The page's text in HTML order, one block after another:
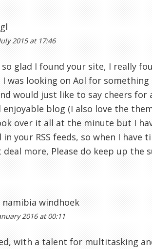
2015 at 17:46
so glad I found your site, I really
was looking on Aol for something
would just like to say cheers
blog (I also love the
over it all at the minute but I
in your RSS feeds, so when I have
more, Please do keep up the
namibia windhoek
2016 at 00:11
with a talent for multitasking